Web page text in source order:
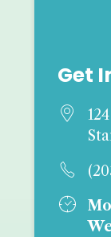
Get


